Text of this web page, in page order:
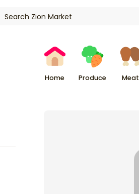
Home Produce Meat